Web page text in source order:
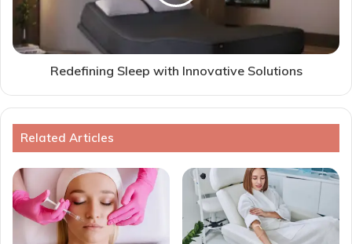
Redefining Sleep with Innovative Solutions
Related Articles